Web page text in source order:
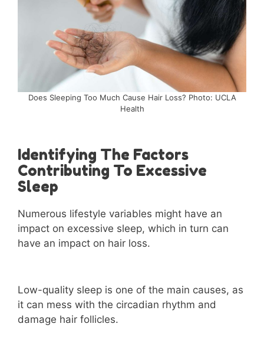
Does Sleeping Too Much Cause Hair Loss? Photo: UCLA
Health
Identifying The Factors
Contributing To Excessive
Sleep
Numerous lifestyle variables might have an
impact on excessive sleep, which in turn can
have an impact on hair loss.
Low-quality sleep is one of the main causes, as
it can mess with the circadian rhythm and
damage hair follicles.